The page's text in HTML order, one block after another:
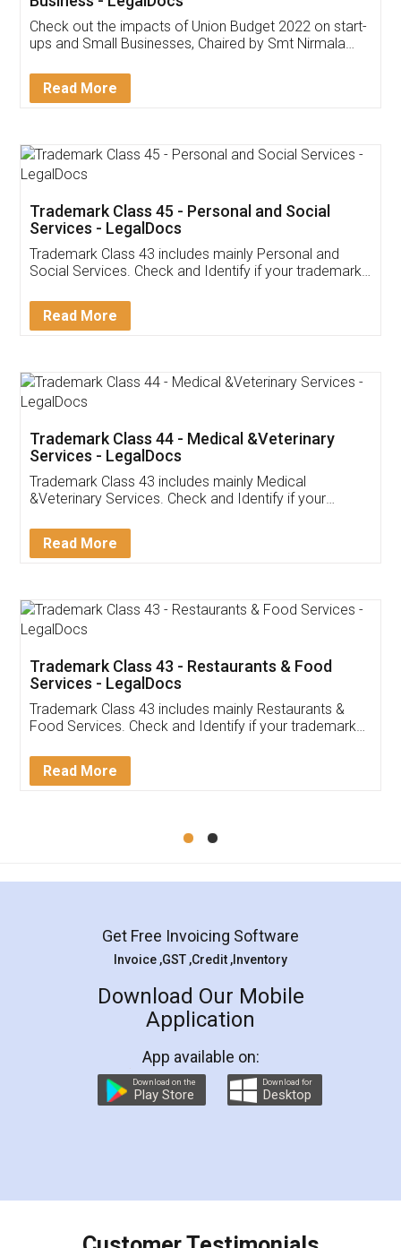
Get Free Invoicing Software
Invoice ,GST ,Credit ,Inventory
Download Our Mobile
App available on:
Customer Testimonials
Akhil Chennupati
Thank you Legal docs! I've applied FSSAI
(Pooja) was prompt and very helpful. I had to
reach out to them periodically because of an
input error from my end. Pooja was very patient
in handling this issue. She had assisted me till
Mohit Koul
Rental Agreement
LegalDocs is an excellent and professional
online service which helps you step by step in
preparation and registration. They helped me in
preparing my Rental Agreement as a Tenant at
the comfort of my home and even did a second
charges online) which again makes the whole
final amt to be paid as well as discount coupons